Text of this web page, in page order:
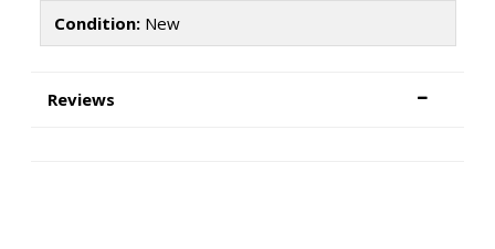
Condition:New
Reviews